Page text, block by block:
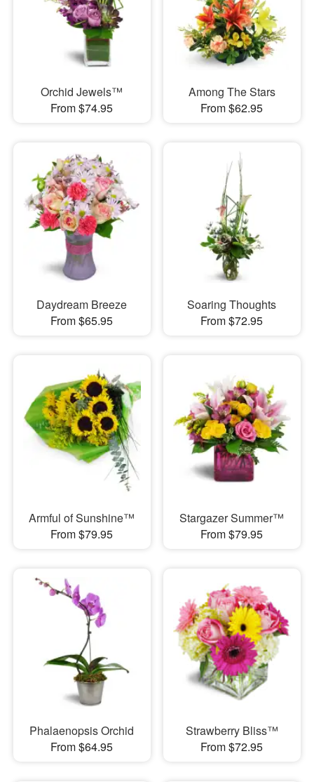
Orchid Jewels™
From $74.95
Among The Stars
From $62.95
Daydream Breeze
From $65.95
Soaring Thoughts
From $72.95
Armful of Sunshine™
From $79.95
Stargazer Summer™
From $79.95
Phalaenopsis Orchid
From $64.95
Strawberry Bliss™
From $72.95